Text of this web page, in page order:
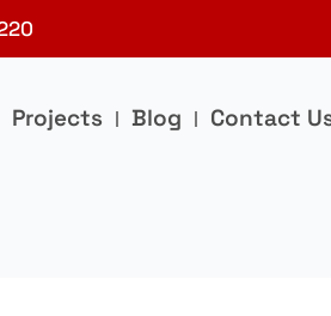
Projects Blog Contact